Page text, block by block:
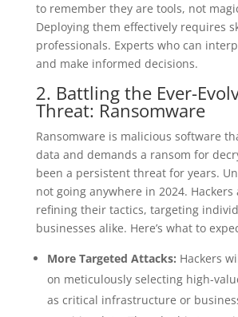
to remember they are tools, not
Deploying them effectively requires
professionals. Experts who can
and make informed decisions.
2. Battling the Ever-
Threat: Ransomware
Ransomware is malicious software
data and demands a ransom for
been a persistent threat for years.
not going anywhere in 2024.
refining their tactics, targeting
businesses alike. Here’s what to
More Targeted Attacks: Hackers
on meticulously selecting high-
as critical infrastructure or